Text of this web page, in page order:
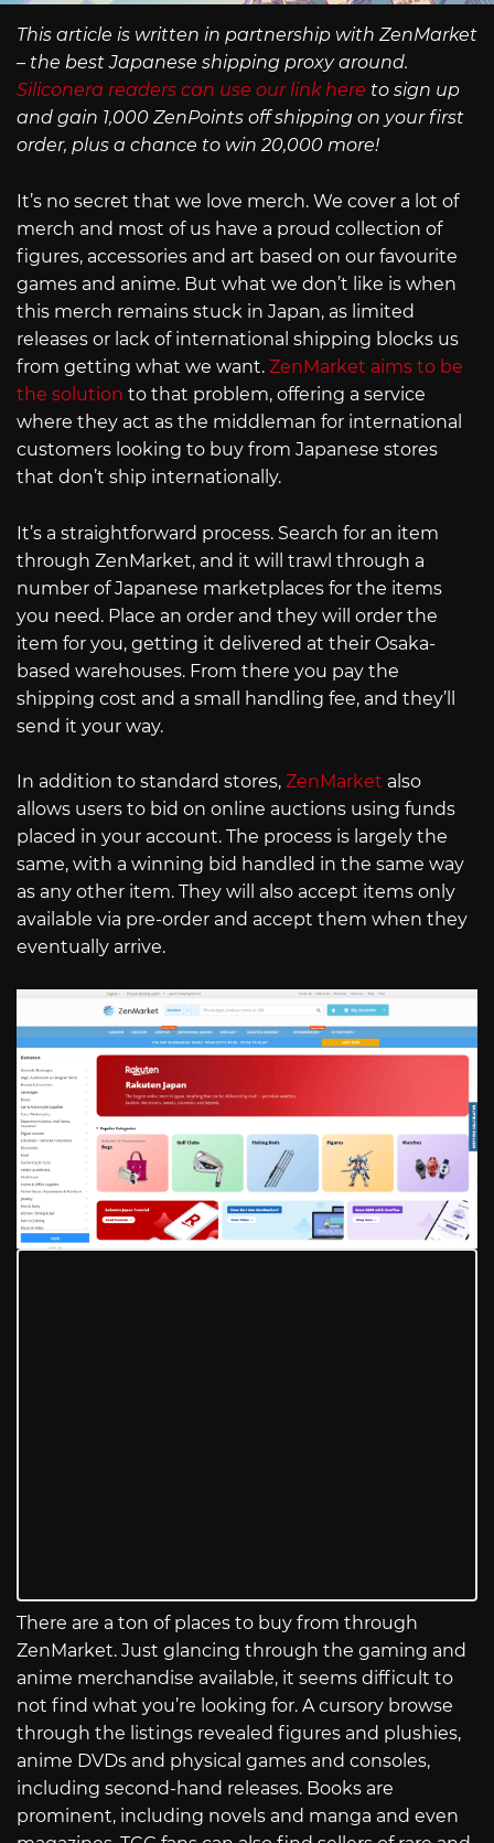
This article is written in partnership with ZenMarket
– the best Japanese shipping proxy around.
Siliconera readers can use our link here to sign up
and gain 1,000 ZenPoints off shipping on your first
order, plus a chance to win 20,000 more!
It’s no secret that we love merch. We cover a lot of
merch and most of us have a proud collection of
figures, accessories and art based on our favourite
games and anime. But what we don’t like is when
this merch remains stuck in Japan, as limited
releases or lack of international shipping blocks us
from getting what we want. ZenMarket aims to be
the solution to that problem, offering a service
where they act as the middleman for international
customers looking to buy from Japanese stores
that don’t ship internationally.
It’s a straightforward process. Search for an item
through ZenMarket, and it will trawl through a
number of Japanese marketplaces for the items
you need. Place an order and they will order the
item for you, getting it delivered at their Osaka-
based warehouses. From there you pay the
shipping cost and a small handling fee, and they’ll
send it your way.
In addition to standard stores, ZenMarket also
allows users to bid on online auctions using funds
placed in your account. The process is largely the
same, with a winning bid handled in the same way
as any other item. They will also accept items only
available via pre-order and accept them when they
eventually arrive.
There are a ton of places to buy from through
ZenMarket. Just glancing through the gaming and
anime merchandise available, it seems difficult to
not find what you’re looking for. A cursory browse
through the listings revealed figures and plushies,
anime DVDs and physical games and consoles,
including second-hand releases. Books are
prominent, including novels and manga and even